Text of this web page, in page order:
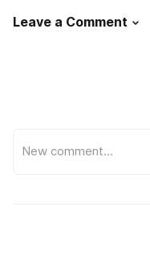
Leave a Comment